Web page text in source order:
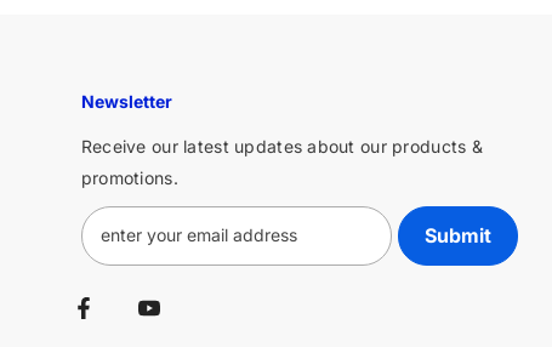
Newsletter
Receive our latest updates about our products &
promotions.
Submit